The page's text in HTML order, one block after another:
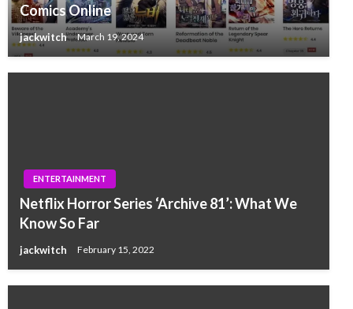
Comics Online
jackwitch March 19, 2024
ENTERTAINMENT
Netflix Horror Series ‘Archive 81’: What We
Know So Far
jackwitch February 15, 2022